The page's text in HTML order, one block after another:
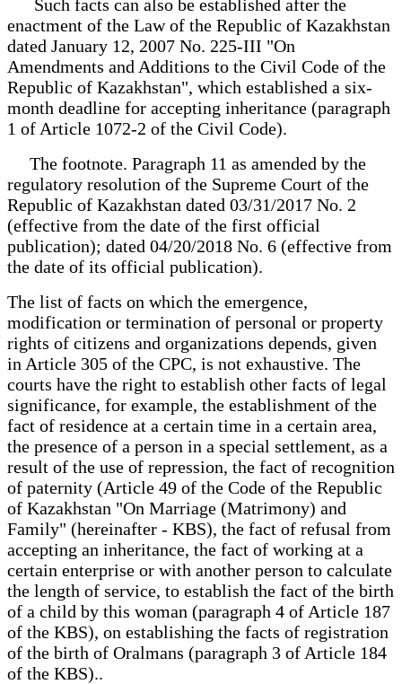
Such facts can also be established after the
enactment of the Law of the Republic of Kazakhstan
dated January 12, 2007 No. 225-III "On
Amendments and Additions to the Civil Code of the
Republic of Kazakhstan", which established a six-
month deadline for accepting inheritance (paragraph
1 of Article 1072-2 of the Civil Code).
The footnote. Paragraph 11 as amended by the
regulatory resolution of the Supreme Court of the
Republic of Kazakhstan dated 03/31/2017 No. 2
(effective from the date of the first official
publication); dated 04/20/2018 No. 6 (effective from
the date of its official publication).
The list of facts on which the emergence,
modification or termination of personal or property
rights of citizens and organizations depends, given
in Article 305 of the CPC, is not exhaustive. The
courts have the right to establish other facts of legal
significance, for example, the establishment of the
fact of residence at a certain time in a certain area,
the presence of a person in a special settlement, as a
result of the use of repression, the fact of recognition
of paternity (Article 49 of the Code of the Republic
of Kazakhstan "On Marriage (Matrimony) and
Family" (hereinafter - KBS), the fact of refusal from
accepting an inheritance, the fact of working at a
certain enterprise or with another person to calculate
the length of service, to establish the fact of the birth
of a child by this woman (paragraph 4 of Article 187
of the KBS), on establishing the facts of registration
of the birth of Oralmans (paragraph 3 of Article 184
of the KBS)..